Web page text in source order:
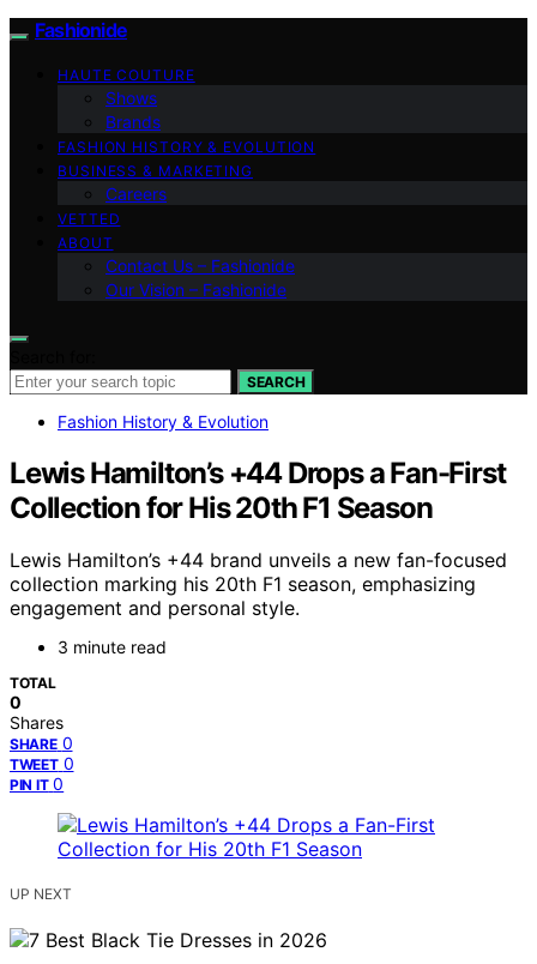
Fashionide
HAUTE COUTURE
Shows
Brands
FASHION HISTORY & EVOLUTION
BUSINESS & MARKETING
Careers
VETTED
ABOUT
Contact Us – Fashionide
Our Vision – Fashionide
SEARCH
Fashion History & Evolution
Lewis Hamilton’s +44 Drops a Fan-First
Collection for His 20th F1 Season
Lewis Hamilton’s +44 brand unveils a new fan-focused
collection marking his 20th F1 season, emphasizing
engagement and personal style.
3 minute read
TOTAL
0
Shares
SHARE 0
TWEET 0
PIN IT 0
UP NEXT